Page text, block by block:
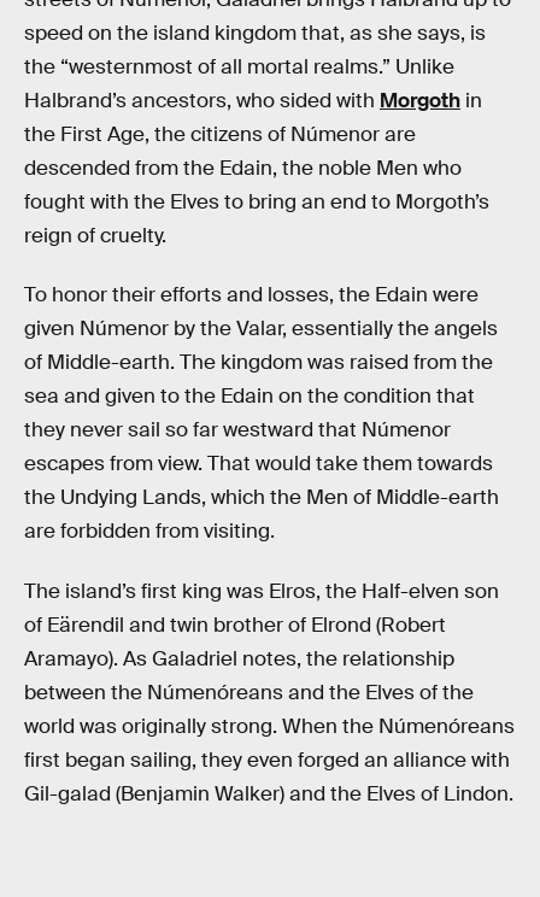
speed on the island kingdom that, as she says, is
the “westernmost of all mortal realms.” Unlike
Halbrand’s ancestors, who sided with Morgoth in
the First Age, the citizens of Númenor are
descended from the Edain, the noble Men who
fought with the Elves to bring an end to Morgoth’s
reign of cruelty.
To honor their efforts and losses, the Edain were
given Númenor by the Valar, essentially the angels
of Middle-earth. The kingdom was raised from the
sea and given to the Edain on the condition that
they never sail so far westward that Númenor
escapes from view. That would take them towards
the Undying Lands, which the Men of Middle-earth
are forbidden from visiting.
The island’s first king was Elros, the Half-elven son
of Eärendil and twin brother of Elrond (Robert
Aramayo). As Galadriel notes, the relationship
between the Númenóreans and the Elves of the
world was originally strong. When the Númenóreans
first began sailing, they even forged an alliance with
Gil-galad (Benjamin Walker) and the Elves of Lindon.